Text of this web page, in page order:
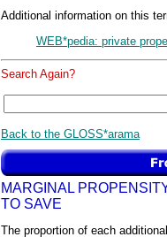
Additional information on this
WEB*pedia: private
Search Again?
Back to the GLOSS*arama
MARGINAL
TO SAVE
The proportion of each additional